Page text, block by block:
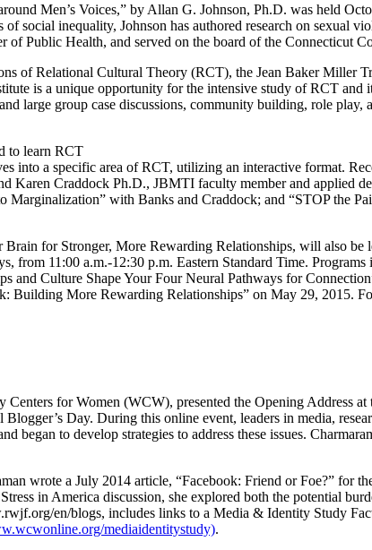
Men’s Voices,” by Allan G. Johnson, Ph.D. was held
social inequality, Johnson has authored research on sexual
of Public Health, and served on the board of the Connecticut
of Relational Cultural Theory (RCT), the Jean Baker Miller
is a unique opportunity for the intensive study of RCT
large group case discussions, community building, role
to learn RCT
into a specific area of RCT, utilizing an interactive format.
Craddock Ph.D., JBMTI faculty member and applied
with Banks and Craddock; and “STOP the
for Stronger, More Rewarding Relationships, will also be
from 11:00 a.m.-12:30 p.m. Eastern Standard Time.
and Culture Shape Your Four Neural Pathways for
Building More Rewarding Relationships” on May 29, 2015.
Centers for Women (WCW), presented the Opening Address
Day. During this online event, leaders in media,
began to develop strategies to address these issues.
wrote a July 2014 article, “Facebook: Friend or Foe?” for
in America discussion, she explored both the potential
en/blogs, includes links to a Media & Identity Study
mediaidentitystudy).